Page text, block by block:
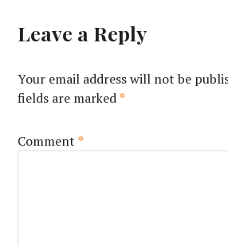
Leave a Reply
Your email address will not be
fields are marked*
Comment*